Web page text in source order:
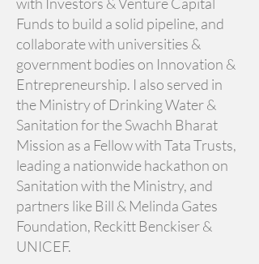
Funds to build a solid pipeline, and
collaborate with universities &
government bodies on Innovation &
Entrepreneurship. I also served in
the Ministry of Drinking Water &
Sanitation for the Swachh Bharat
Mission as a Fellow with Tata Trusts,
leading a nationwide hackathon on
Sanitation with the Ministry, and
partners like Bill & Melinda Gates
Foundation, Reckitt Benckiser &
UNICEF.